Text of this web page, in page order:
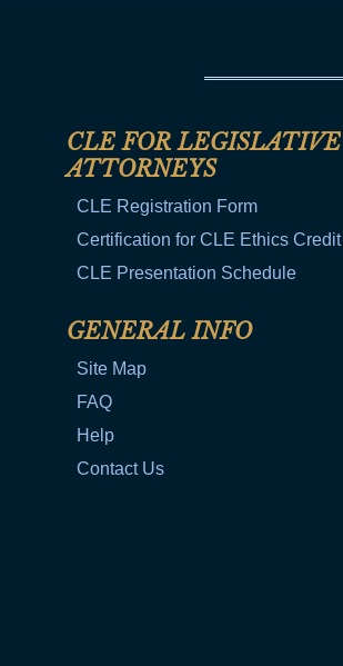
CLE FOR LEGISLATIVE
ATTORNEYS
CLE Registration Form
Certification for CLE Ethics Credit
CLE Presentation Schedule
GENERAL INFO
Site Map
FAQ
Help
Contact Us